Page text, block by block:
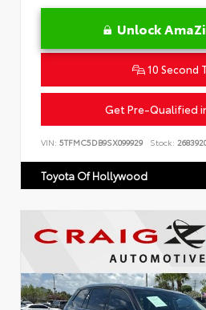
Unlock
10 Second
Get Pre-Qualified
VIN: 5TFMC5DB9SX099929 Stock:
Toyota Of Hollywood